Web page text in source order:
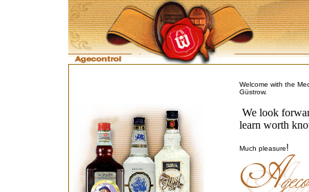
Welcome with the
Güstrow.
We look
learn worth
Much pleasure!